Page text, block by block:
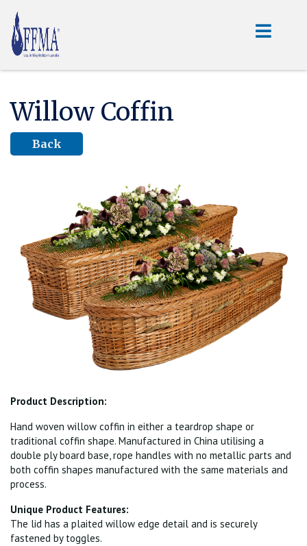
Willow Coffin
Back
Product Description:
Hand woven willow coffin in either a teardrop shape or
traditional coffin shape. Manufactured in China utilising a
double ply board base, rope handles with no metallic parts and
both coffin shapes manufactured with the same materials and
process.
Unique Product Features:
The lid has a plaited willow edge detail and is securely
fastened by toggles.